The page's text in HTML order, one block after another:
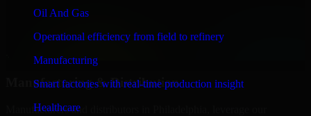
Oil And Gas
Operational efficiency from field to refinery
Manufacturing
Smart factories with real-time production insight
Healthcare
We provide secure Amazon API Developers for finance firms and
professional service providers in Philadelphia, focusing on access
control, workflow automation, and system integrations.
Manufacturing & Distribution
Manufacturers and distributors in Philadelphia, leverage our